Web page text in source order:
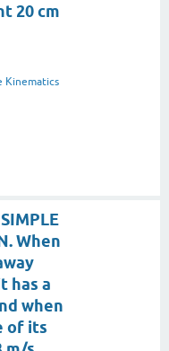
20 cm
Kinematics
When
has a
when
of its